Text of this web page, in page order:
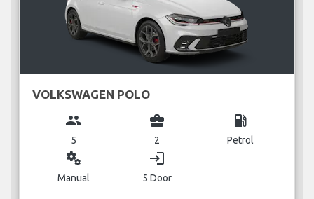
VOLKSWAGEN POLO
group
5
business_center
2
local_gas_station
Petrol
miscellaneous_services
Manual
login
5 Door